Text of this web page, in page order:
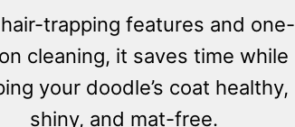
trapping features and one-
cleaning, it saves time while
your doodle’s coat healthy,
shiny, and mat-free.